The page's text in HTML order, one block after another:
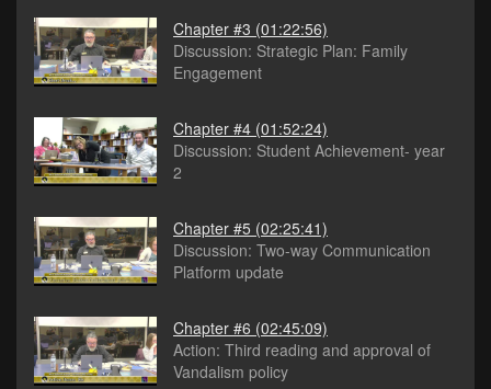
Chapter #3 (01:22:56)
Discussion: Strategic Plan: Family
Engagement
Chapter #4 (01:52:24)
Discussion: Student Achievement- year
2
Chapter #5 (02:25:41)
Discussion: Two-way Communication
Platform update
Chapter #6 (02:45:09)
Action: Third reading and approval of
Vandalism policy